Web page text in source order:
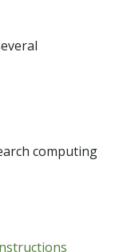
computing